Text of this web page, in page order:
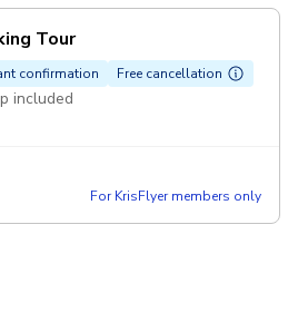
Tour
confirmation Free cancellation
included
For KrisFlyer members only